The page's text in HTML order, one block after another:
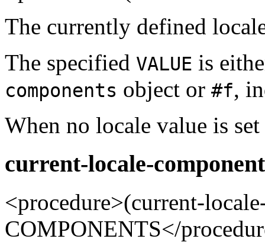
The currently defined
The specified VALUE is
components object or #f,
When no locale value is
current-locale-component
<procedure>(current-
COMPONENTS</